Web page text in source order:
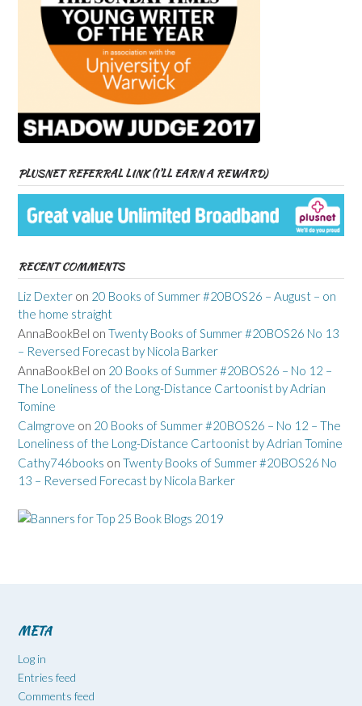
PLUSNET REFERRAL LINK (I’LL EARN A REWARD)
RECENT COMMENTS
Liz Dexter on 20 Books of Summer #20BOS26 – August – on
the home straight
AnnaBookBel on Twenty Books of Summer #20BOS26 No 13
– Reversed Forecast by Nicola Barker
AnnaBookBel on 20 Books of Summer #20BOS26 – No 12 –
The Loneliness of the Long-Distance Cartoonist by Adrian
Tomine
Calmgrove on 20 Books of Summer #20BOS26 – No 12 – The
Loneliness of the Long-Distance Cartoonist by Adrian Tomine
Cathy746books on Twenty Books of Summer #20BOS26 No
13 – Reversed Forecast by Nicola Barker
META
Log in
Entries feed
Comments feed